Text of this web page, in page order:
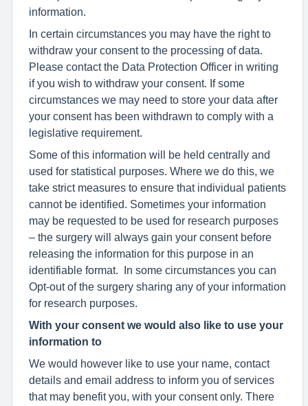
information.
In certain circumstances you may have the right to
withdraw your consent to the processing of data.
Please contact the Data Protection Officer in writing
if you wish to withdraw your consent. If some
circumstances we may need to store your data after
your consent has been withdrawn to comply with a
legislative requirement.
Some of this information will be held centrally and
used for statistical purposes. Where we do this, we
take strict measures to ensure that individual patients
cannot be identified. Sometimes your information
may be requested to be used for research purposes
– the surgery will always gain your consent before
releasing the information for this purpose in an
identifiable format. In some circumstances you can
Opt-out of the surgery sharing any of your information
for research purposes.
With your consent we would also like to use your
information to
We would however like to use your name, contact
details and email address to inform you of services
that may benefit you, with your consent only. There